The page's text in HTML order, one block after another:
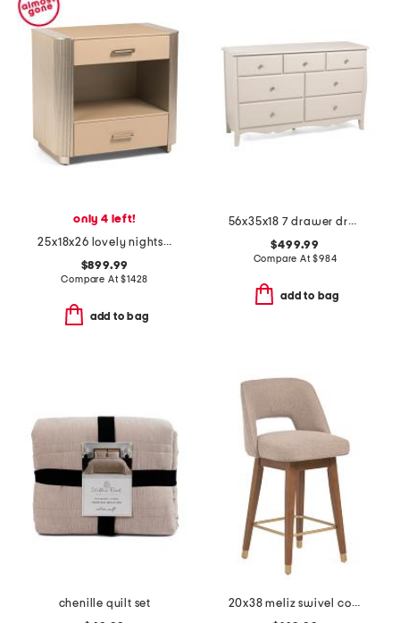
only 4 left!
25x18x26 lovely nightstand
$899.99
Compare At$1428
add to bag
56x35x18 7 drawer dresser
$499.99
Compare At$984
add to bag
chenille quilt set
20x38 meliz swivel counter stool